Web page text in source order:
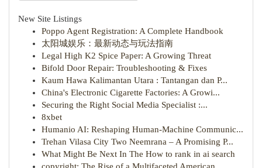
New Site Listings
Poppo Agent Registration: A Complete Handbook
太阳城娱乐：最新动态与玩法指南
Legal High K2 Spice Paper: A Growing Threat
Bifold Door Repair: Troubleshooting & Fixes
Kaum Hawa Kalimantan Utara : Tantangan dan P...
China's Electronic Cigarette Factories: A Growi...
Securing the Right Social Media Specialist :...
8xbet
Humanio AI: Reshaping Human-Machine Communic...
Trehan Vilasa City Two Neemrana – A Promising P...
What Might Be Next In The How to rank in ai search